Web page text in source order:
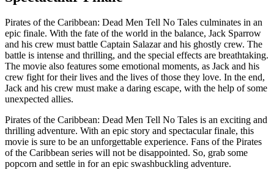
Pirates of the Caribbean: Dead Men Tell No Tales culminates in an
epic finale. With the fate of the world in the balance, Jack Sparrow
and his crew must battle Captain Salazar and his ghostly crew. The
battle is intense and thrilling, and the special effects are breathtaking.
The movie also features some emotional moments, as Jack and his
crew fight for their lives and the lives of those they love. In the end,
Jack and his crew must make a daring escape, with the help of some
unexpected allies.
Pirates of the Caribbean: Dead Men Tell No Tales is an exciting and
thrilling adventure. With an epic story and spectacular finale, this
movie is sure to be an unforgettable experience. Fans of the Pirates
of the Caribbean series will not be disappointed. So, grab some
popcorn and settle in for an epic swashbuckling adventure.